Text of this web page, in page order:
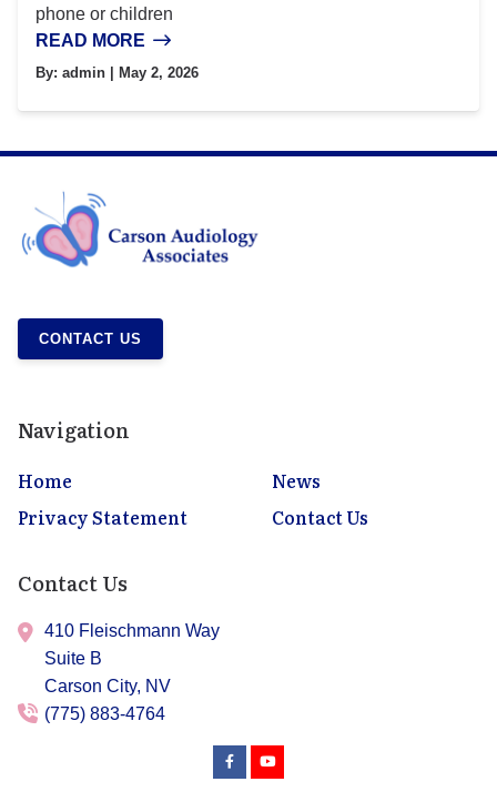
phone or children
READ MORE
By: admin | May 2, 2026
CONTACT US
Navigation
Home
News
Privacy Statement
Contact Us
Contact Us
410 Fleischmann Way
Suite B
Carson City, NV
(775) 883-4764